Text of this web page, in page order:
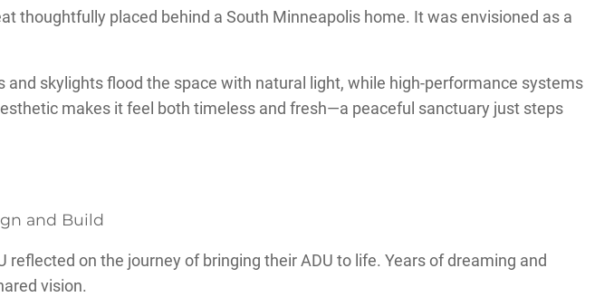
thoughtfully placed behind a South Minneapolis home. It was envisioned as a
skylights flood the space with natural light, while high-performance systems
makes it feel both timeless and fresh—a peaceful sanctuary just steps
reflected on the journey of bringing their ADU to life. Years of dreaming and
vision.